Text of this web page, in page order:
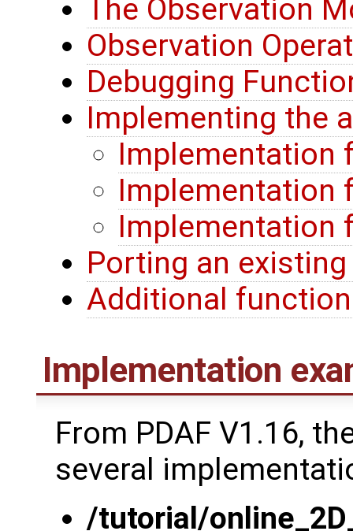
The Observation
Observation
Debugging
Implementing the
Implementation
Implementation
Implementation
Porting an
Additional
Implementation
From PDAF V1.16,
several
/tutorial/